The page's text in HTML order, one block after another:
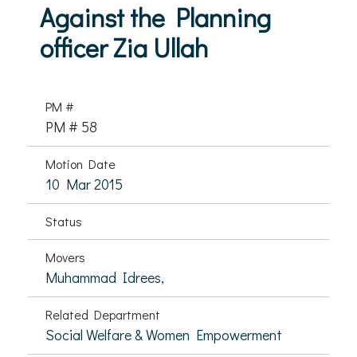
Against the Planning
officer Zia Ullah
PM #
PM # 58
Motion Date
10 Mar 2015
Status
Movers
Muhammad Idrees,
Related Department
Social Welfare & Women Empowerment